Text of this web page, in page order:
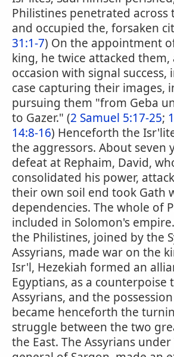
Philistines penetrated across
and occupied the, forsaken
31:1-7) On the appointment
king, he twice attacked them,
occasion with signal success,
case capturing their images,
pursuing them "from Geba
to Gazer." (2 Samuel 5:17-25;
14:8-16) Henceforth the
the aggressors. About seven
defeat at Rephaim, David,
consolidated his power,
their own soil end took Gath
dependencies. The whole of
included in Solomon's
the Philistines, joined by the
Assyrians, made war on the
Isr'l, Hezekiah formed an
Egyptians, as a counterpoise
Assyrians, and the
became henceforth the
struggle between the two
the East. The Assyrians